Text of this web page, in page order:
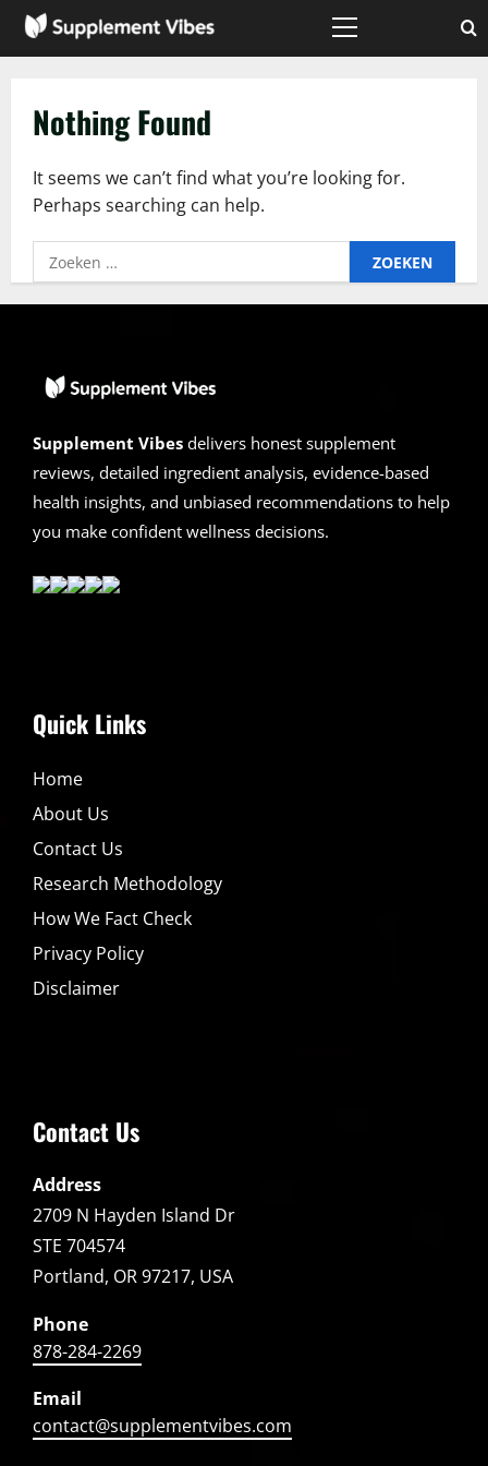
Skip
Primary
Nothing Found
It seems we can’t find what you’re looking for.
Perhaps searching can help.
Zoeken
naar:
Supplement Vibes delivers honest supplement
reviews, detailed ingredient analysis, evidence-based
health insights, and unbiased recommendations to help
you make confident wellness decisions.
Quick Links
Home
About Us
Contact Us
Research Methodology
How We Fact Check
Privacy Policy
Disclaimer
Contact Us
Address
2709 N Hayden Island Dr
STE 704574
Portland, OR 97217, USA
Phone
878-284-2269
Email
contact@supplementvibes.com